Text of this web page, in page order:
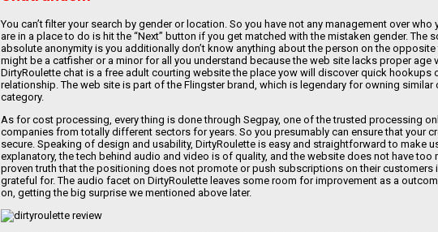
You can’t filter your search by gender or location. So you have not any management over
are in a place to do is hit the “Next” button if you get matched with the mistaken gender. The
absolute anonymity is you additionally don’t know anything about the person on the
might be a catfisher or a minor for all you understand because the web site lacks proper age
DirtyRoulette chat is a free adult courting website the place yow will discover quick hookups
relationship. The web site is part of the Flingster brand, which is legendary for owning similar
category.
As for cost processing, every thing is done through Segpay, one of the trusted processing
companies from totally different sectors for years. So you presumably can ensure that your
secure. Speaking of design and usability, DirtyRoulette is easy and straightforward to make
explanatory, the tech behind audio and video is of quality, and the website does not have too
proven truth that the positioning does not promote or push subscriptions on their customers
grateful for. The audio facet on DirtyRoulette leaves some room for improvement as a
on, getting the big surprise we mentioned above later.